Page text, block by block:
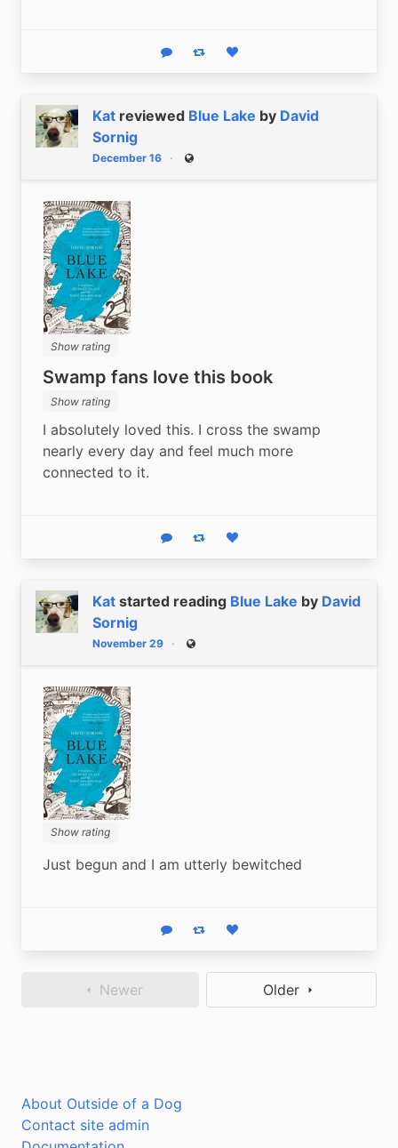
Reply Boost statusLike status
Kat reviewed Blue Lake by David
Sornig
December 16 Public
Show rating
Swamp fans love this book
Show rating
I absolutely loved this. I cross the swamp
nearly every day and feel much more
connected to it.
Reply Boost statusLike status
Kat started reading Blue Lake by David
Sornig
November 29 Public
Show rating
Just begun and I am utterly bewitched
Reply Boost statusLike status
Newer Older
About Outside of a Dog
Contact site admin